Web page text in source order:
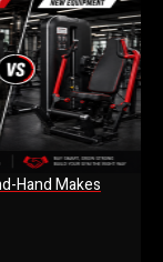
Hand Makes